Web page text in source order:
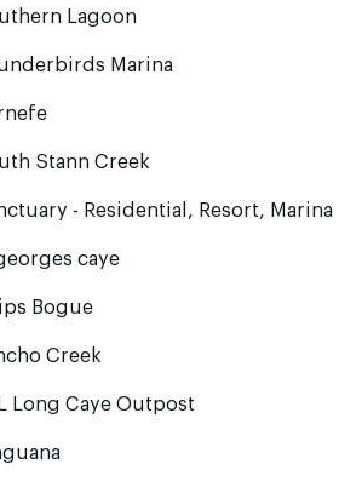
Lagoon
Marina
Stann Creek
- Residential, Resort, Marina
caye
Bogue
Creek
Long Caye Outpost